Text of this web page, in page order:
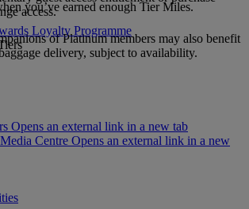
you’ve earned enough Tier Miles.
access.
of Platinum members may also benefit
delivery, subject to availability.
Loyalty Programme
Opens an external link in a new tab
Media Centre Opens an external link in a new